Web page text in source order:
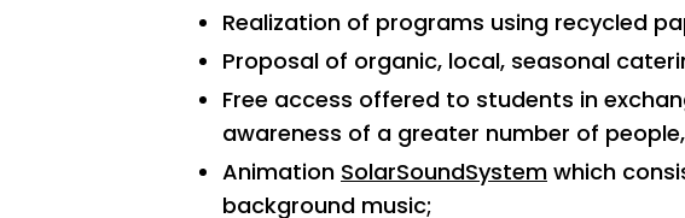
Realization of programs using recycled
Proposal of organic, local, seasonal
Free access offered to students in
awareness of a greater number of
Animation SolarSoundSystem which
background music;